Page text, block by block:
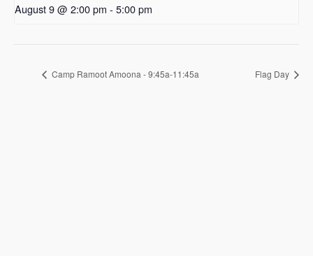
August 9 @ 2:00 pm - 5:00 pm
Camp Ramoot Amoona - 9:45a-11:45a Flag Day